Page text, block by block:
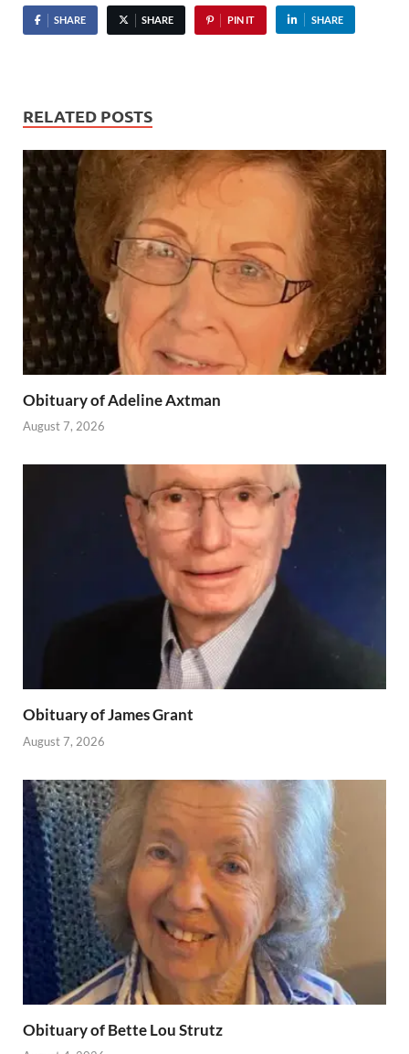
SHARE SHARE PIN IT SHARE
RELATED POSTS
Obituary of Adeline Axtman
August 7, 2026
Obituary of James Grant
August 7, 2026
Obituary of Bette Lou Strutz